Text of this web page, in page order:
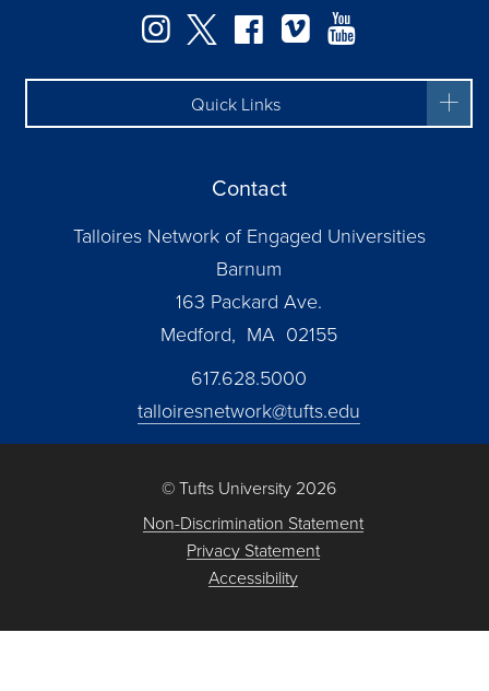
Instagram
TwitterFacebook
Vimeo
Quick Links
Contact
Talloires Network of Engaged Universities
Barnum
163 Packard Ave.
Medford, MA 02155
617.628.5000
talloiresnetwork@tufts.edu
© Tufts University 2026
Non-Discrimination Statement
Privacy Statement
Accessibility